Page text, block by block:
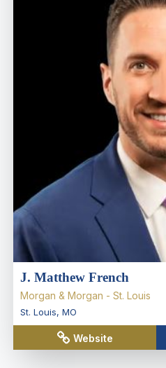
J. Matthew French
Morgan & Morgan - St. Louis
St. Louis, MO
Website